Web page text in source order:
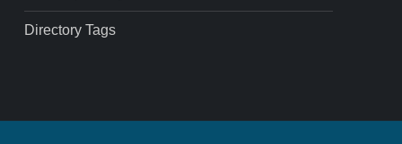
Directory Tags